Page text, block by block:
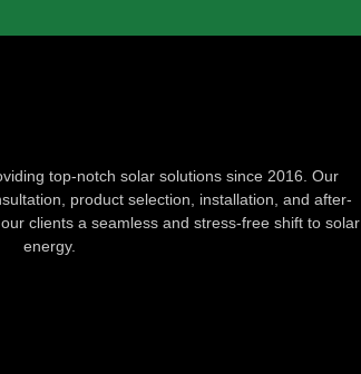
top-notch solar solutions since 2016. Our
product selection, installation, and after-
clients a seamless and stress-free shift to solar
energy.